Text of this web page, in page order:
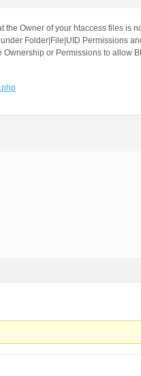
Owner of your htaccess files is
Folder|File|UID Permissions
or Permissions to allow